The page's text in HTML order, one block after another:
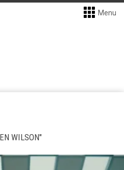
Menu
WILSON"